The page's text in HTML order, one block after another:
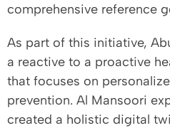
comprehensive reference
As part of this initiative,
a reactive to a proactive
that focuses on
prevention. Al Mansoori
created a holistic digital